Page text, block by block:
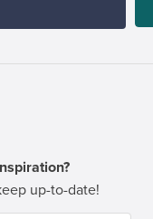
up-to-date!